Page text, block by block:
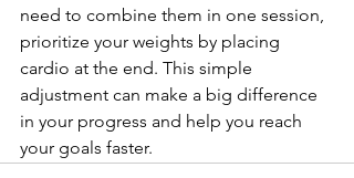
need to combine them in one session,
prioritize your weights by placing
cardio at the end. This simple
adjustment can make a big difference
in your progress and help you reach
your goals faster.